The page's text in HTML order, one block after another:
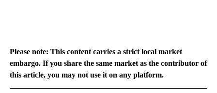
Please note: This content carries a strict local market
embargo. If you share the same market as the contributor of
this article, you may not use it on any platform.